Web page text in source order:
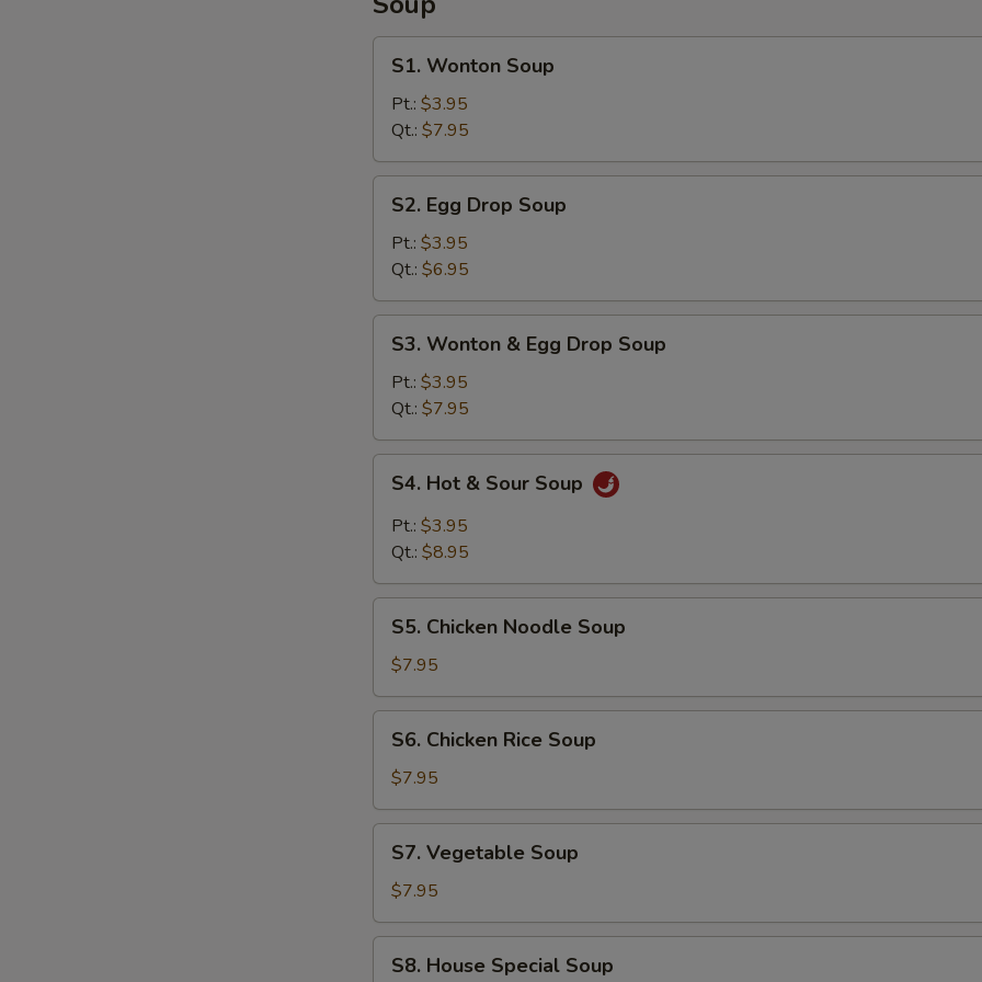
Wonton
Soup
S1. Wonton Soup
Pt.: $3.95
Qt.: $7.95
Egg
Drop
Soup
S2. Egg Drop Soup
Pt.: $3.95
Qt.: $6.95
Wonton
Egg
Drop
Soup
S3. Wonton & Egg Drop Soup
Pt.: $3.95
Qt.: $7.95
Hot
Sour
S4. Hot & Sour Soup
Pt.: $3.95
Qt.: $8.95
Chicken
Noodle
Soup
S5. Chicken Noodle Soup
$7.95
Chicken
Rice
Soup
S6. Chicken Rice Soup
$7.95
Vegetable
Soup
S7. Vegetable Soup
$7.95
House
S8. House Special Soup